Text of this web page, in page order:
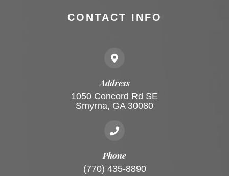
CONTACT INFO
Address
1050 Concord Rd SE
Smyrna, GA 30080
Phone
(770) 435-8890